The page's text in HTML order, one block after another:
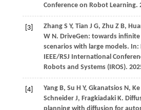
Conference on Robot Learning.
[3]
Zhang S Y, Tian J G, Zhu Z B,
W N. DriveGen: towards
scenarios with large models. In:
IEEE/RSJ International
Robots and Systems (IROS).
[4] Yang B, Su H Y, Gkanatsios N, Ke
Schneider J, Fragkiadaki K.